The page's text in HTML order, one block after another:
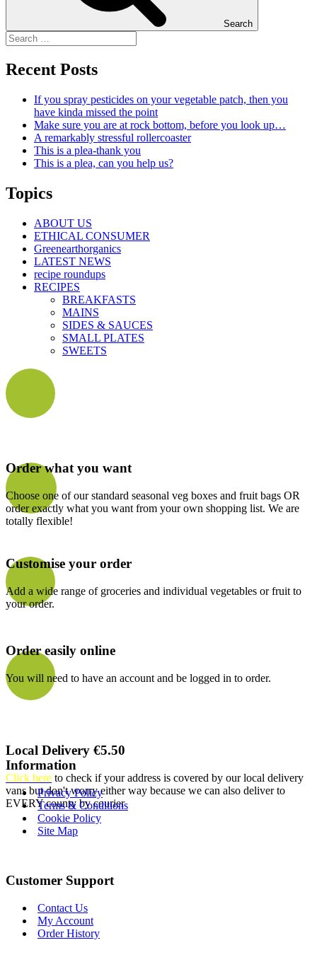
Search
Recent Posts
If you spray pesticides on your vegetable patch, then you
have kinda missed the point
Make sure you are at rock bottom, before you look up…
A remarkably stressful rollercoaster
This is a plea-thank you
This is a plea, can you help us?
Topics
ABOUT US
ETHICAL CONSUMER
Greenearthorganics
LATEST NEWS
recipe roundups
RECIPES
BREAKFASTS
MAINS
SIDES & SAUCES
SMALL PLATES
SWEETS
Order what you want
Choose one of our standard seasonal veg boxes and fruit bags OR
order exactly what you want from your own shopping list. We are
totally flexible!
Customise your order
Add a wide range of groceries and individual vegetables or fruit to
your order.
Order easily online
You will need to have an account and be logged in to order.
Local Delivery €5.50
Click here to check if your address is covered by our local delivery
vans but don't worry either way because we can also deliver to
EVERY county by courier
Information
Privacy Policy
Terms & Conditions
Cookie Policy
Site Map
Customer Support
Contact Us
My Account
Order History